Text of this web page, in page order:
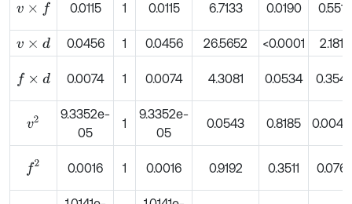
v×f 0.0115 1 0.0115 6.7133 0.0190 0.551
v×d 0.0456 1 0.0456 26.5652 <0.0001 2.181
f× d 0.0074 1 0.0074 4.3081 0.0534 0.354
v2
9.3352e-
05
1
9.3352e-
05
0.0543 0.8185 0.0045
f2 0.0016 1 0.0016 0.9192 0.3511 0.076